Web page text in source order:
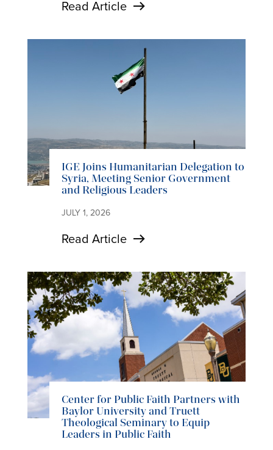
Read Article
IGE Joins Humanitarian Delegation to
Syria, Meeting Senior Government
and Religious Leaders
JULY 1, 2026
Read Article
Center for Public Faith Partners with
Baylor University and Truett
Theological Seminary to Equip
Leaders in Public Faith